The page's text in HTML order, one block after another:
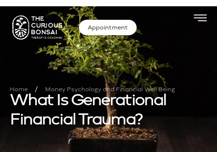
Appointment
Home / Money Psychology and Financial Well Being
What Is Generational
Financial Trauma?